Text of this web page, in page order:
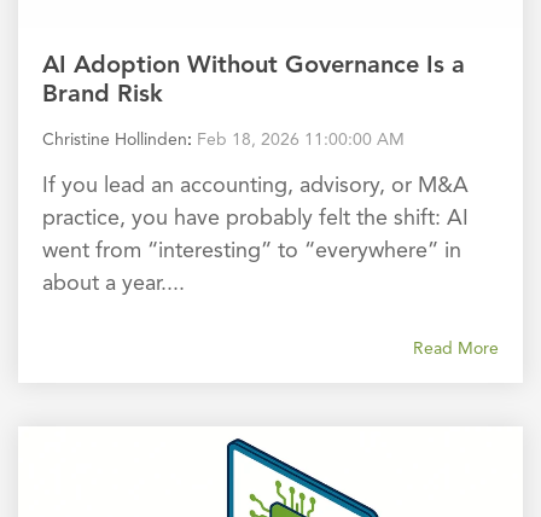
AI Adoption Without Governance Is a
Brand Risk
Christine Hollinden: Feb 18, 2026 11:00:00 AM
If you lead an accounting, advisory, or M&A
practice, you have probably felt the shift: AI
went from “interesting” to “everywhere” in
about a year....
Read More